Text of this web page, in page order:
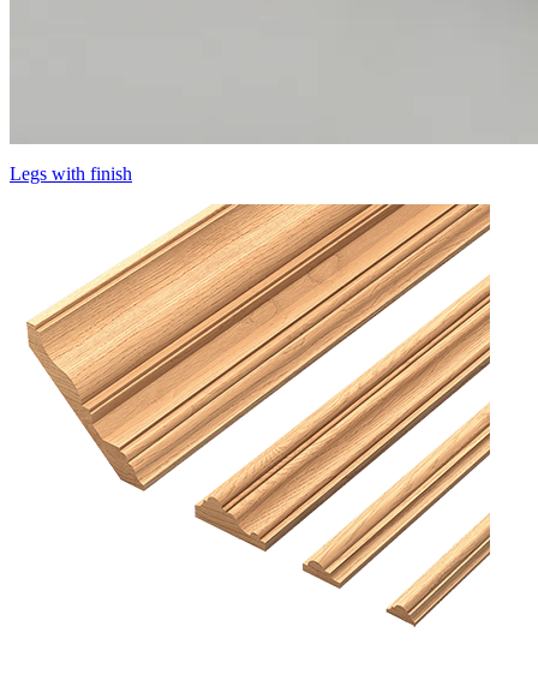
Legs with finish